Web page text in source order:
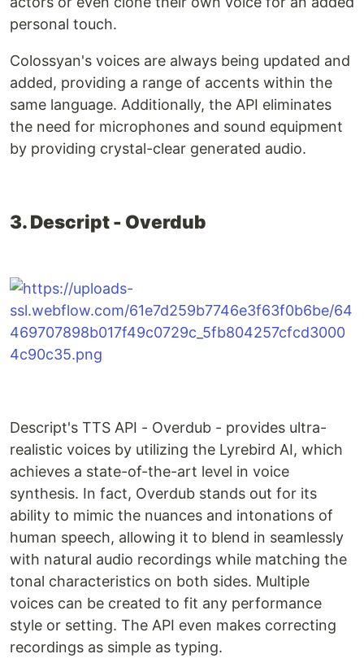
personal touch.
Colossyan's voices are always being updated and
added, providing a range of accents within the
same language. Additionally, the API eliminates
the need for microphones and sound equipment
by providing crystal-clear generated audio.
3. Descript - Overdub
Descript's TTS API - Overdub - provides ultra-
realistic voices by utilizing the Lyrebird AI, which
achieves a state-of-the-art level in voice
synthesis. In fact, Overdub stands out for its
ability to mimic the nuances and intonations of
human speech, allowing it to blend in seamlessly
with natural audio recordings while matching the
tonal characteristics on both sides. Multiple
voices can be created to fit any performance
style or setting. The API even makes correcting
recordings as simple as typing.